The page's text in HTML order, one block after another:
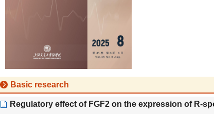
Basic research
Regulatory effect of FGF2 on the expression of R-